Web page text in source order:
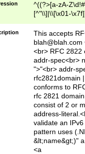
^((?>[a-zA-
[^"\\]|\\[\x01-
Z\d!#$%&'*+\-/
\x7f])*")@(((?!-
[)\.)(25[0-
((?=[\x01-
This accepts
blah@blah.com
<br> RFC 2822
addr-spec<br>
">"<br> addr-
rfc2821domain
conforms to
rfc 2821
consist of 2 or
address-
validate an
pattern uses
&lt;name&gt;)"
<a